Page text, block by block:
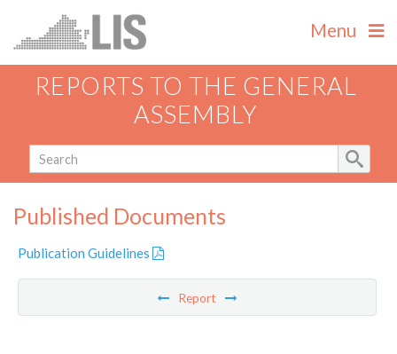
Menu
REPORTS TO THE GENERAL
ASSEMBLY
Published Documents
Publication Guidelines
Report